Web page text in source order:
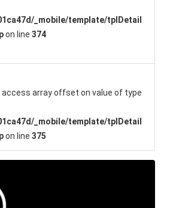
_mobile/template/tplDetail
on line 374
access array offset on value of type
_mobile/template/tplDetail
on line 375